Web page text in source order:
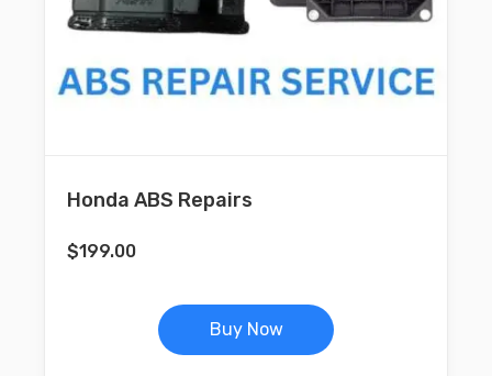
Honda ABS Repairs
$199.00
Buy Now